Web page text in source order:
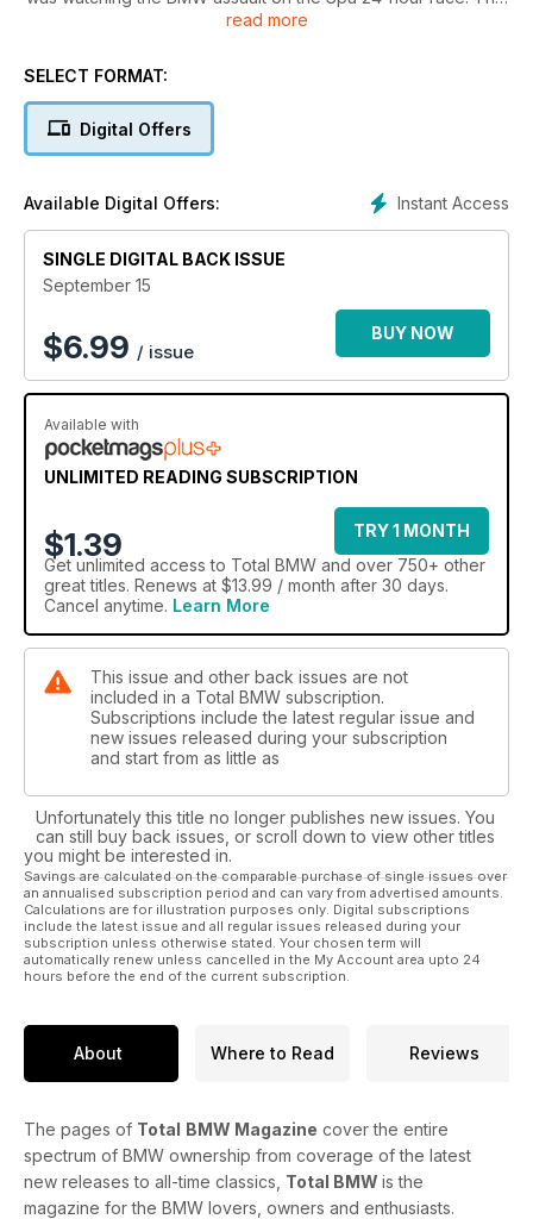
event is synonymous with BMW – the marque’s won it 22
years ago in 1965, when local heroes Pascal Ickx and Gérard
that in this 50th anniversary year the Belgian BMW Sports
Trophy Team Marc VDS triumphed in what was the Z4 GT3’s
read more
SELECT FORMAT:
Digital Offers
Instant Access
Available Digital Offers:
SINGLE DIGITAL BACK ISSUE
September 15
$6.99 / issue
BUY NOW
Available with
UNLIMITED READING SUBSCRIPTION
$1.39
TRY 1 MONTH
Get unlimited access to Total BMW and over 750+ other
great titles. Renews at $13.99 / month after 30 days.
Cancel anytime. Learn More
This issue and other back issues are not
included in a Total BMW subscription.
Subscriptions include the latest regular issue and
new issues released during your subscription
and start from as little as
Unfortunately this title no longer publishes new issues. You
can still buy back issues, or scroll down to view other titles
you might be interested in.
Savings are calculated on the comparable purchase of single issues over
an annualised subscription period and can vary from advertised amounts.
Calculations are for illustration purposes only. Digital subscriptions
include the latest issue and all regular issues released during your
subscription unless otherwise stated. Your chosen term will
automatically renew unless cancelled in the My Account area upto 24
hours before the end of the current subscription.
About Where to Read Reviews
The pages of Total BMW Magazine cover the entire
spectrum of BMW ownership from coverage of the latest
new releases to all-time classics, Total BMW is the
magazine for the BMW lovers, owners and enthusiasts.